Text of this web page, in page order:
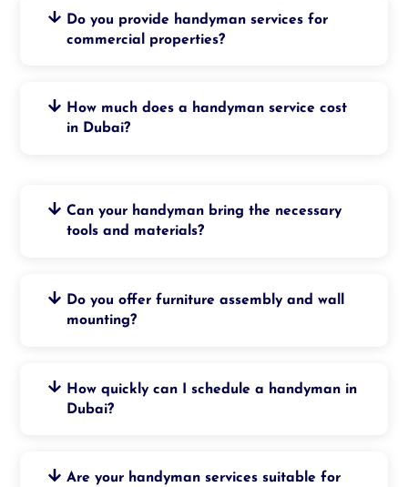
Do you provide handyman services for
commercial properties?
How much does a handyman service cost
in Dubai?
Can your handyman bring the necessary
tools and materials?
Do you offer furniture assembly and wall
mounting?
How quickly can I schedule a handyman in
Dubai?
Are your handyman services suitable for